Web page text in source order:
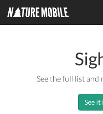
See the full list and
See it